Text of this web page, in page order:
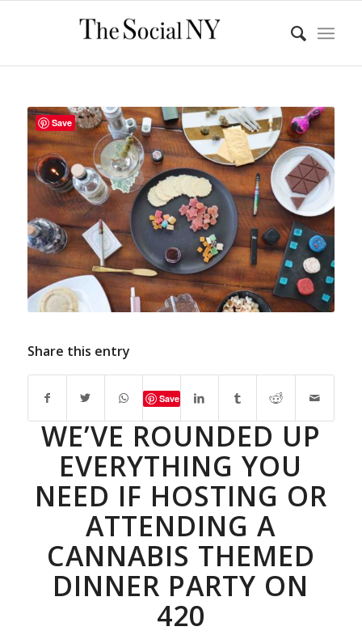
Share this entry
Save
WE’VE ROUNDED UP
EVERYTHING YOU
NEED IF HOSTING OR
ATTENDING A
CANNABIS THEMED
DINNER PARTY ON
420
Save